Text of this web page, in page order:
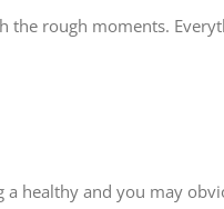
rough moments.
healthy and you may